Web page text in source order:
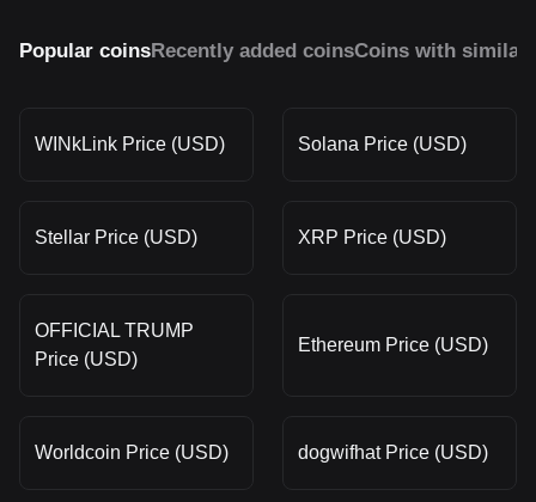
Popular coinsRecently added coinsCoins with similar
WINkLink Price (USD) Solana Price (USD)
Stellar Price (USD) XRP Price (USD)
OFFICIAL TRUMP
Price (USD)
Ethereum Price (USD)
Worldcoin Price (USD) dogwifhat Price (USD)